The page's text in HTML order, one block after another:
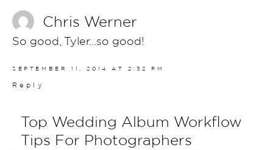
Chris Werner
So good, Tyler…so good!
SEPTEMBER 11, 2014 AT 2:32 PM
Reply
Top Wedding Album Workflow
Tips For Photographers